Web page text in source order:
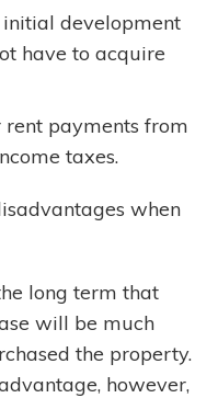
development
have to acquire
payments from
taxes.
when
long term that
will be much
the property.
however,